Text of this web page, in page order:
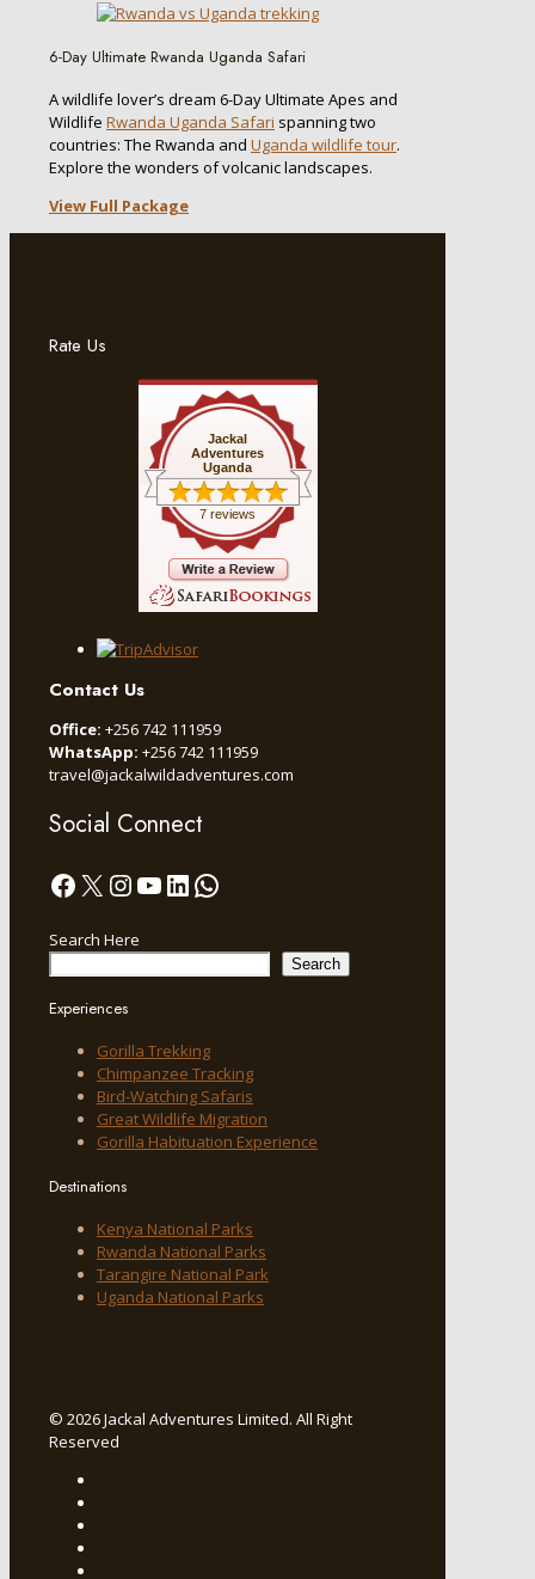
6-Day Ultimate Rwanda Uganda Safari
A wildlife lover’s dream 6-Day Ultimate Apes and
Wildlife Rwanda Uganda Safari spanning two
countries: The Rwanda and Uganda wildlife tour.
Explore the wonders of volcanic landscapes.
View Full Package
Rate Us
Jackal
Adventures
Uganda
7 reviews
Contact Us
Office: +256 742 111959
WhatsApp: +256 742 111959
travel@jackalwildadventures.com
Social Connect
Facebook
X Instagram
YouTube
LinkedIn
WhatsApp
Search Here
Search
Experiences
Gorilla Trekking
Chimpanzee Tracking
Bird-Watching Safaris
Great Wildlife Migration
Gorilla Habituation Experience
Destinations
Kenya National Parks
Rwanda National Parks
Tarangire National Park
Uganda National Parks
© 2026 Jackal Adventures Limited. All Right
Reserved